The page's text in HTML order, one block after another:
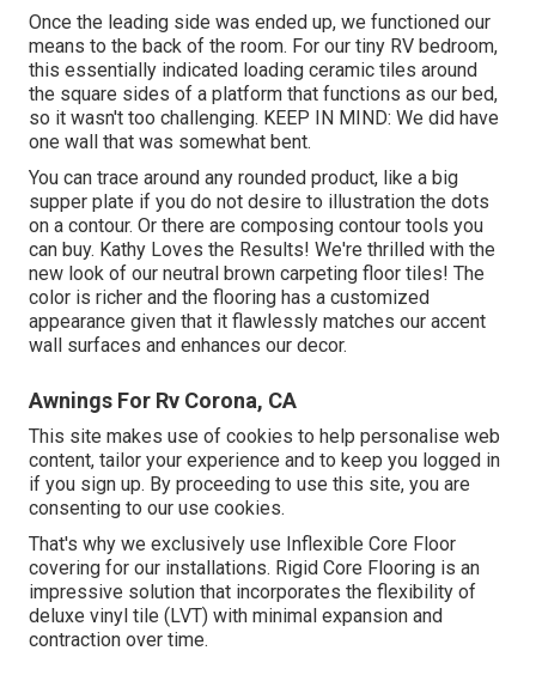
Once the leading side was ended up, we functioned our
means to the back of the room. For our tiny RV bedroom,
this essentially indicated loading ceramic tiles around
the square sides of a platform that functions as our bed,
so it wasn't too challenging. KEEP IN MIND: We did have
one wall that was somewhat bent.
You can trace around any rounded product, like a big
supper plate if you do not desire to illustration the dots
on a contour. Or there are composing contour tools you
can buy. Kathy Loves the Results! We're thrilled with the
new look of our neutral brown carpeting floor tiles! The
color is richer and the flooring has a customized
appearance given that it flawlessly matches our accent
wall surfaces and enhances our decor.
Awnings For Rv Corona, CA
This site makes use of cookies to help personalise web
content, tailor your experience and to keep you logged in
if you sign up. By proceeding to use this site, you are
consenting to our use cookies.
That's why we exclusively use Inflexible Core Floor
covering for our installations. Rigid Core Flooring is an
impressive solution that incorporates the flexibility of
deluxe vinyl tile (LVT) with minimal expansion and
contraction over time.